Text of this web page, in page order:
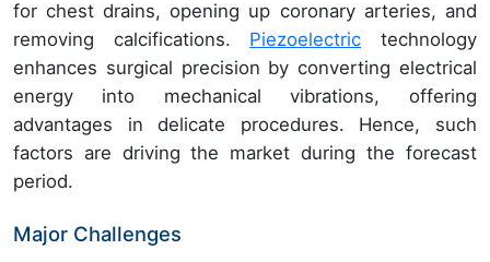
for chest drains, opening up coronary arteries, and
removing calcifications. Piezoelectric technology
enhances surgical precision by converting electrical
energy into mechanical vibrations, offering
advantages in delicate procedures. Hence, such
factors are driving the market during the forecast
period.
Major Challenges